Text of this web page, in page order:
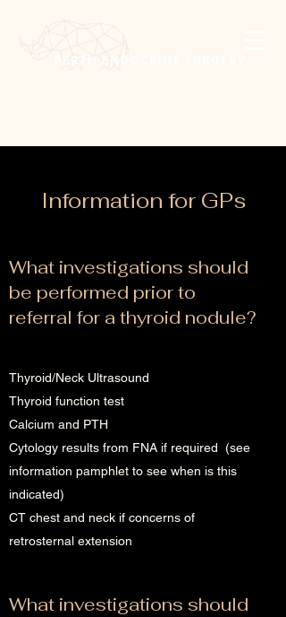
Information for GPs
What investigations should
be performed prior to
referral for a thyroid nodule?
Thyroid/Neck Ultrasound
Thyroid function test
Calcium and PTH
Cytology results from FNA if required (see
information pamphlet to see when is this
indicated)
CT chest and neck if concerns of
retrosternal extension
What investigations should